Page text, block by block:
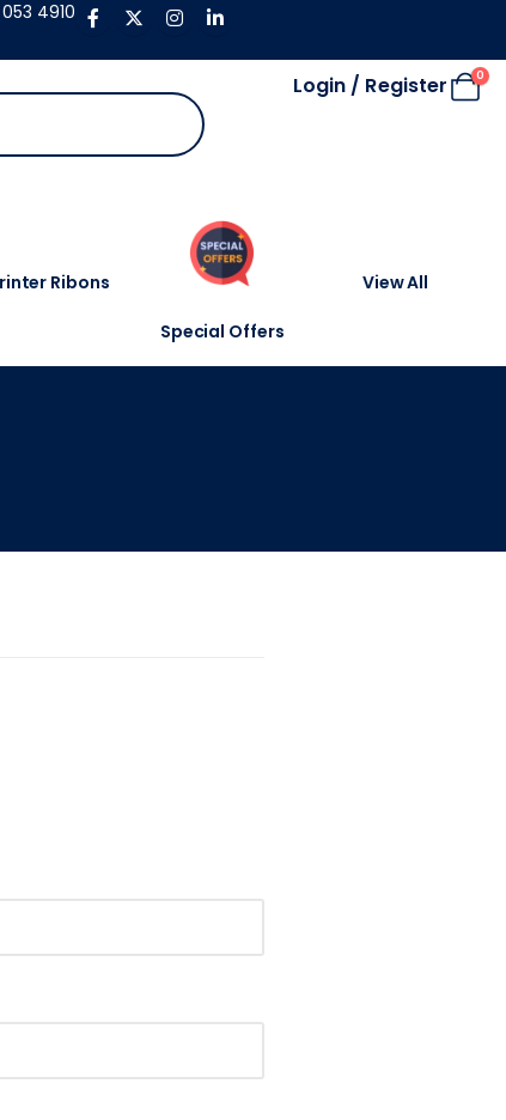
4910
Login / Register 0
Ribons
Special Offers
View All